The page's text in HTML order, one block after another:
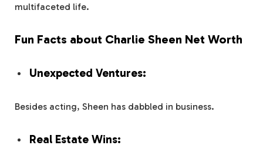
multifaceted life.
Fun Facts about Charlie Sheen Net Worth
Unexpected Ventures:
Besides acting, Sheen has dabbled in business.
Real Estate Wins: